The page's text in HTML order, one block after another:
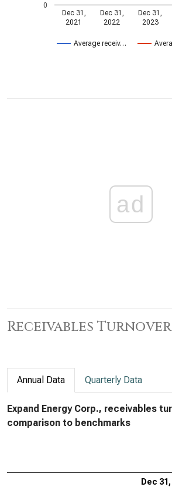
Average receiv…
Dec 31,
2021
Dec 31,
2022
Dec 31,
2023
0
ad
Receivables Turnover
Annual Data Quarterly Data
Expand Energy Corp., receivables
comparison to benchmarks
Dec